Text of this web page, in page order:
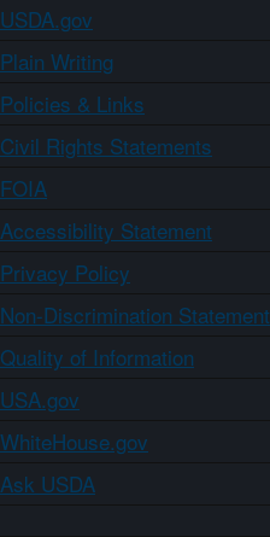
USDA.gov
Plain Writing
Policies & Links
Civil Rights Statements
FOIA
Accessibility Statement
Privacy Policy
Non-Discrimination Statement
Quality of Information
USA.gov
WhiteHouse.gov
Ask USDA